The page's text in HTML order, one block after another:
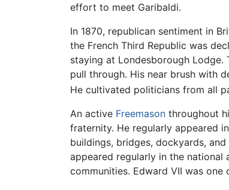
effort to meet Garibaldi.
In 1870, republican sentiment in
the French Third Republic was
staying at Londesborough
pull through. His near brush with
He cultivated politicians from all
An active Freemason throughout
fraternity. He regularly appeared
buildings, bridges, dockyards,
appeared regularly in the national
communities. Edward VII was